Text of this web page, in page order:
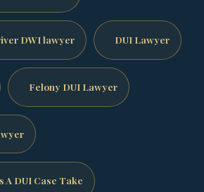
DWI lawyer DUI Lawyer
Felony DUI Lawyer
A DUI Case Take